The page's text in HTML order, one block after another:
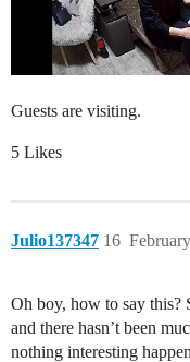
Guests are visiting.
5 Likes
Julio137347 16
Oh boy, how to say this?
and there hasn’t been
nothing interesting